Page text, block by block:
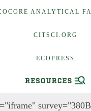
ANALYTICAL
CITSCI.ORG
ECOPRESS